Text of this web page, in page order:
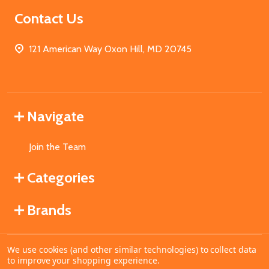
Contact Us
121 American Way Oxon Hill, MD 20745
Navigate
Join the Team
Categories
Brands
©2026MahoganyBooks.
We use cookies (and other similar technologies) to collect data
to improve your shopping experience.